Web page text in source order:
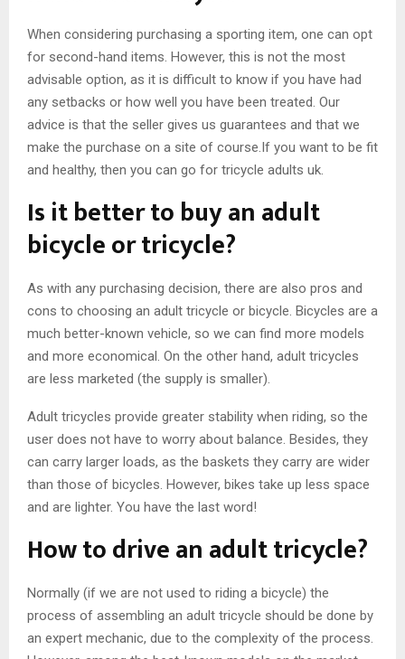
When considering purchasing a sporting item, one can opt
for second-hand items. However, this is not the most
advisable option, as it is difficult to know if you have had
any setbacks or how well you have been treated. Our
advice is that the seller gives us guarantees and that we
make the purchase on a site of course.If you want to be fit
and healthy, then you can go for tricycle adults uk.
Is it better to buy an adult
bicycle or tricycle?
As with any purchasing decision, there are also pros and
cons to choosing an adult tricycle or bicycle. Bicycles are a
much better-known vehicle, so we can find more models
and more economical. On the other hand, adult tricycles
are less marketed (the supply is smaller).
Adult tricycles provide greater stability when riding, so the
user does not have to worry about balance. Besides, they
can carry larger loads, as the baskets they carry are wider
than those of bicycles. However, bikes take up less space
and are lighter. You have the last word!
How to drive an adult tricycle?
Normally (if we are not used to riding a bicycle) the
process of assembling an adult tricycle should be done by
an expert mechanic, due to the complexity of the process.